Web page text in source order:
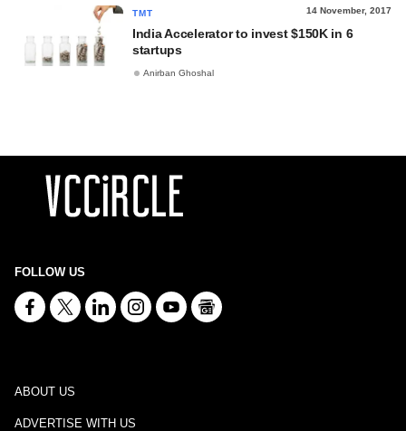
TMT 14 November, 2017
India Accelerator to invest $150K in 6
startups
Anirban Ghoshal
FOLLOW US
ABOUT US
ADVERTISE WITH US